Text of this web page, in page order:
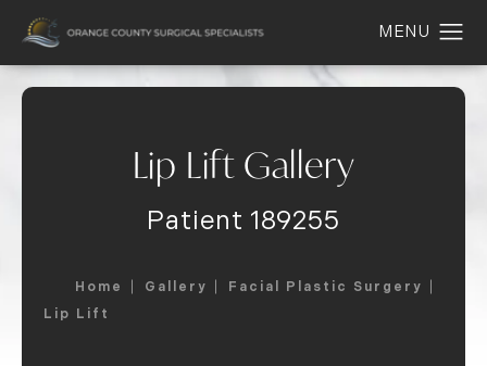
Lip Lift Gallery
Patient 189255
Home Gallery
Facial Plastic Surgery
Lip Lift